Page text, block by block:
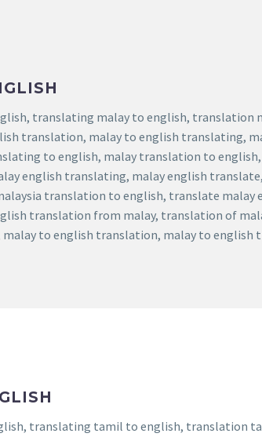
translating malay to english, translation
translation, malay to english translating,
to english, malay translation to
english translating, malay english
translation to english, translate
translation from malay, translation of
to english translation, malay to
translating tamil to english, translation